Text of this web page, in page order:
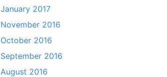
January 2017
November 2016
October 2016
September 2016
August 2016